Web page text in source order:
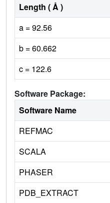
Length ( Å )
a = 92.56
b = 60.662
c = 122.6
Software Package:
Software Name
REFMAC
SCALA
PHASER
PDB_EXTRACT